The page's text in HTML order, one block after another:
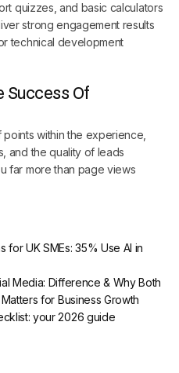
quizzes, and basic calculators
strong engagement results
technical development
Success Of
within the experience,
and the quality of leads
far more than page views
for UK SMEs: 35% Use AI in
Media: Difference & Why Both
for Business Growth
your 2026 guide